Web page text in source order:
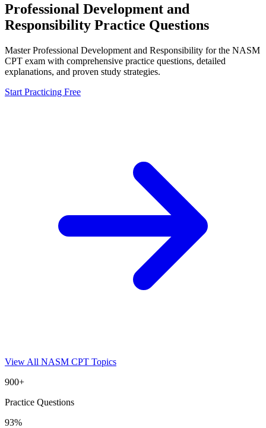
Professional Development and
Responsibility Practice Questions
MasterProfessional Development and Responsibility for the NASM
CPT exam with comprehensive practice questions, detailed
explanations, and proven study strategies.
Start Practicing Free
View All NASM CPT Topics
900+
Practice Questions
93%